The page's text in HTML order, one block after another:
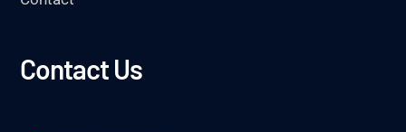
Contact Us